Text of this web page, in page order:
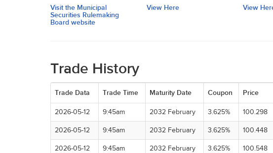
Visit the Municipal
Securities Rulemaking
Board website
View Here View
Trade History
Trade Data Trade Time Maturity Date Coupon Price
2026-05-12 9:45am 2032 February 3.625% 100.298
2026-05-12 9:45am 2032 February 3.625% 100.448
2026-05-12 9:45am 2032 February 3.625% 100.548